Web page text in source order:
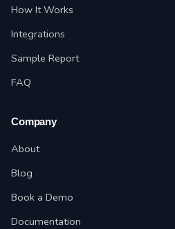
How It Works
Integrations
Sample Report
FAQ
Company
About
Blog
Book a Demo
Documentation